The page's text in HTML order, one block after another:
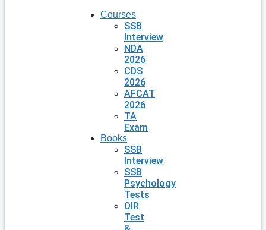
Courses
SSB
Interview
NDA
2026
CDS
2026
AFCAT
2026
TA
Exam
Books
SSB
Interview
SSB
Psychology
Tests
OIR
Test